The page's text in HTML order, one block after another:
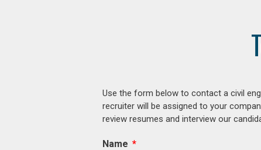
Use the form below to contact a civil
recruiter will be assigned to your
review resumes and interview our
Name